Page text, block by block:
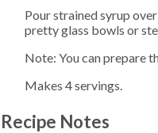
Pour strained syrup over strawberries and toss gently to mix. Serve berries and syrup right away in
pretty glass bowls or
Note: You can
Makes 4 servings.
Recipe Notes